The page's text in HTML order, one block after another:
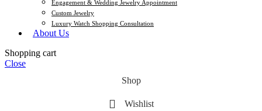
Engagement & Wedding Jewelry Appointment
Custom Jewelry
Luxury Watch Shopping Consultation
About Us
Shopping cart
Close
Shop
Wishlist